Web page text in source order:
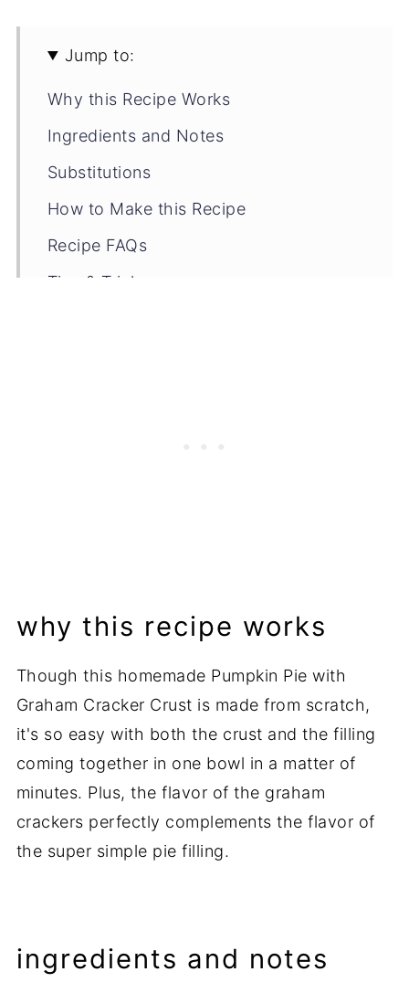
Jump to:
Why this Recipe Works
Ingredients and Notes
Substitutions
How to Make this Recipe
Recipe FAQs
Tips & Tricks
why this recipe works
Though this homemade Pumpkin Pie with
Graham Cracker Crust is made from scratch,
it's so easy with both the crust and the filling
coming together in one bowl in a matter of
minutes. Plus, the flavor of the graham
crackers perfectly complements the flavor of
the super simple pie filling.
ingredients and notes